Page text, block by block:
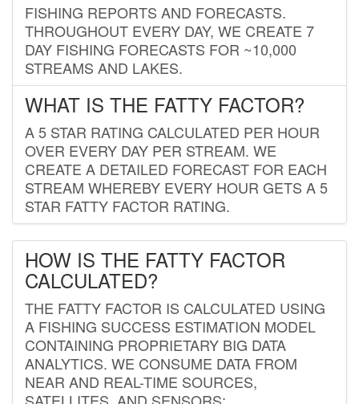
FISHING REPORTS AND FORECASTS.
THROUGHOUT EVERY DAY, WE CREATE 7
DAY FISHING FORECASTS FOR ~10,000
STREAMS AND LAKES.
WHAT IS THE FATTY FACTOR?
A 5 STAR RATING CALCULATED PER HOUR
OVER EVERY DAY PER STREAM. WE
CREATE A DETAILED FORECAST FOR EACH
STREAM WHEREBY EVERY HOUR GETS A 5
STAR FATTY FACTOR RATING.
HOW IS THE FATTY FACTOR
CALCULATED?
THE FATTY FACTOR IS CALCULATED USING
A FISHING SUCCESS ESTIMATION MODEL
CONTAINING PROPRIETARY BIG DATA
ANALYTICS. WE CONSUME DATA FROM
NEAR AND REAL-TIME SOURCES,
SATELLITES, AND SENSORS;